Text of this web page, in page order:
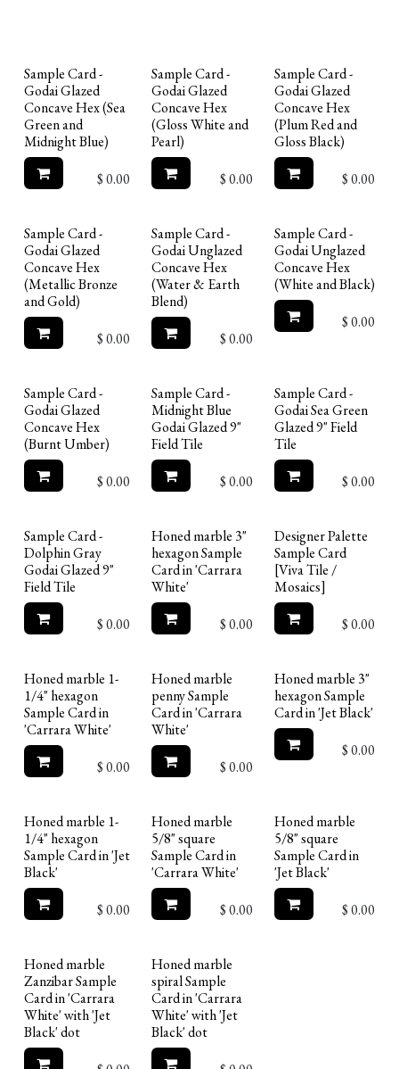
Sample Card -
Godai Glazed
Concave Hex (Sea
Green and
Midnight Blue)
$0.00
Sample Card -
Godai Glazed
Concave Hex
(Gloss White and
Pearl)
$0.00
Sample Card -
Godai Glazed
Concave Hex
(Plum Red and
Gloss Black)
$0.00
Sample Card -
Godai Glazed
Concave Hex
(Metallic Bronze
and Gold)
$0.00
Sample Card -
Godai Unglazed
Concave Hex
(Water & Earth
Blend)
$0.00
Sample Card -
Godai Unglazed
Concave Hex
(White and Black)
$0.00
Limited Reserve
Sample Card -
Godai Glazed
Concave Hex
(Burnt Umber)
$0.00
Sample Card -
Midnight Blue
Godai Glazed 9"
Field Tile
$0.00
Sample Card -
Godai Sea Green
Glazed 9" Field
Tile
$0.00
Limited Reserve
Sample Card -
Dolphin Gray
Godai Glazed 9"
Field Tile
$0.00
Honed marble 3"
hexagon Sample
Card in 'Carrara
White'
$0.00
Designer Palette
Sample Card
[Viva Tile /
Mosaics]
$0.00
Honed marble 1-
1/4" hexagon
Sample Card in
'Carrara White'
$0.00
Honed marble
penny Sample
Card in 'Carrara
White'
$0.00
Honed marble 3"
hexagon Sample
Card in 'Jet Black'
$0.00
Honed marble 1-
1/4" hexagon
Sample Card in 'Jet
Black'
$0.00
Honed marble
5/8" square
Sample Card in
'Carrara White'
$0.00
Honed marble
5/8" square
Sample Card in
'Jet Black'
$0.00
Honed marble
Zanzibar Sample
Card in 'Carrara
White' with 'Jet
Black' dot
Honed marble
spiral Sample
Card in 'Carrara
White' with 'Jet
Black' dot